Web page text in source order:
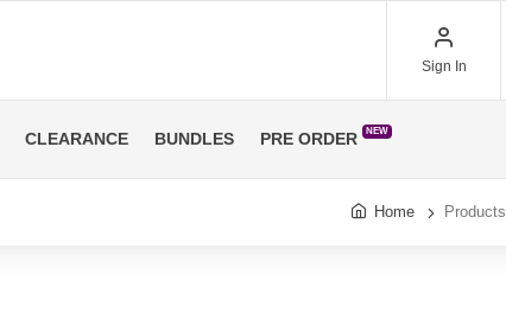
Sign In
CLEARANCE BUNDLES PRE ORDER NEW
Home Products